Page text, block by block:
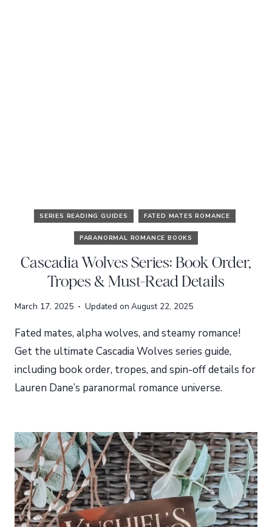
SERIES READING GUIDES FATED MATES ROMANCE
PARANORMAL ROMANCE BOOKS
Cascadia Wolves Series: Book Order,
Tropes & Must-Read Details
March 17, 2025 Updated on August 22, 2025
Fated mates, alpha wolves, and steamy romance!
Get the ultimate Cascadia Wolves series guide,
including book order, tropes, and spin-off details for
Lauren Dane’s paranormal romance universe.